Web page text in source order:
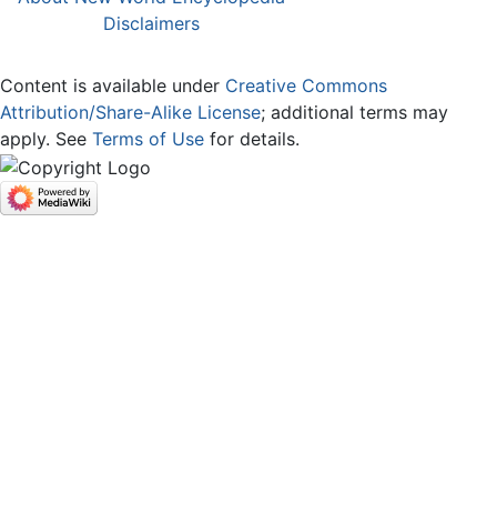
Disclaimers
Content is available under Creative Commons
Attribution/Share-Alike License; additional terms may
apply. See Terms of Use for details.